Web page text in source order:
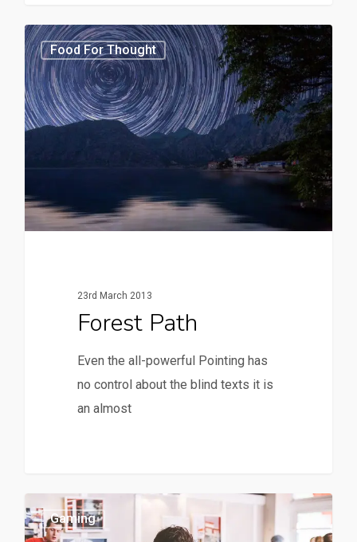
Food For Thought
23rd March 2013
Forest Path
Even the all-powerful Pointing has
no control about the blind texts it is
an almost
3368
Gaming